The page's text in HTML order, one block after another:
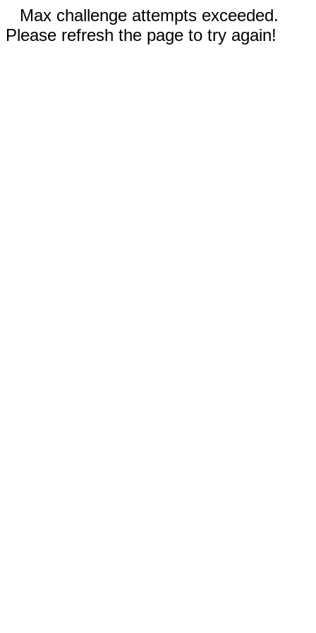
Max challenge attempts exceeded.
Please refresh the page to try again!